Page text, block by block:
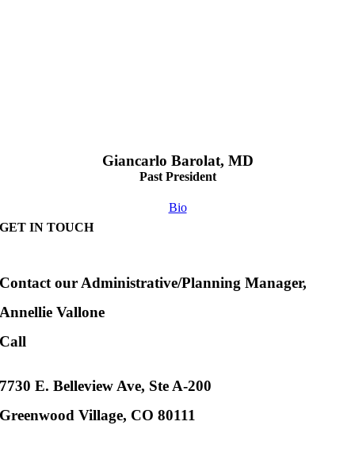
Giancarlo Barolat, MD
Past President
Bio
GET IN TOUCH
Contact our Administrative/Planning Manager,
Annellie Vallone
Call
7730 E. Belleview Ave, Ste A-200
Greenwood Village, CO 80111